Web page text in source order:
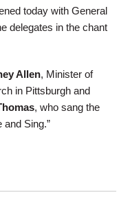
today with General
delegates in the chant
Allen, Minister of
in Pittsburgh and
, who sang the
and Sing.”